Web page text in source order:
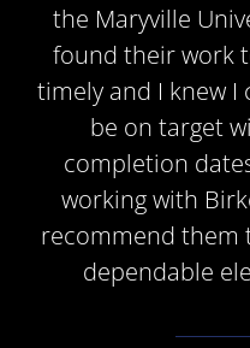
the Maryville
found their work
timely and I knew
be on target
completion
working with
recommend them
dependable